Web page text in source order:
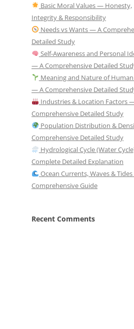
Basic Moral Values — Honesty,
Integrity & Responsibility
Needs vs Wants — A
Detailed Study
Self-Awareness and Personal
— A Comprehensive Detailed
Meaning and Nature of
— A Comprehensive Detailed
Industries & Location Factors
Comprehensive Detailed Study
Population Distribution &
Comprehensive Detailed Study
Hydrological Cycle (Water
Complete Detailed Explanation
Ocean Currents, Waves &
Comprehensive Guide
Recent Comments